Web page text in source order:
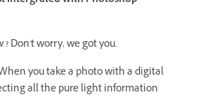
Don't worry, we got you.
you take a photo with a digital
all the pure light information